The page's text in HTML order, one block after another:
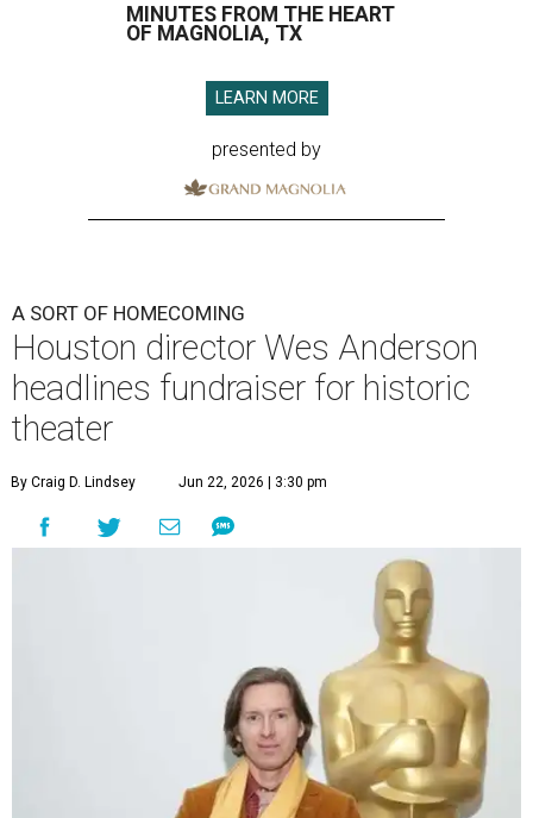
MINUTES FROM THE HEART
OF MAGNOLIA, TX
LEARN MORE
presented by
A SORT OF HOMECOMING
Houston director Wes Anderson
headlines fundraiser for historic
theater
By Craig D. Lindsey Jun 22, 2026 | 3:30 pm